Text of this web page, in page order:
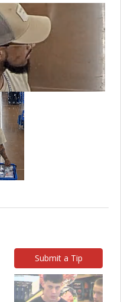
Submit a Tip